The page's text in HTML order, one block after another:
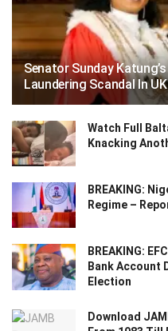
Senator Sunday
Laundering Scandal In UK
Watch Full
Knacking
BREAKING:
Regime –
BREAKING:
Bank Account
Election
Download